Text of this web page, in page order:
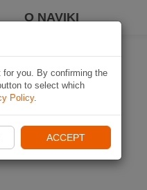
O NAVIKI
you. By confirming the
to select which
Policy.
ACCEPT